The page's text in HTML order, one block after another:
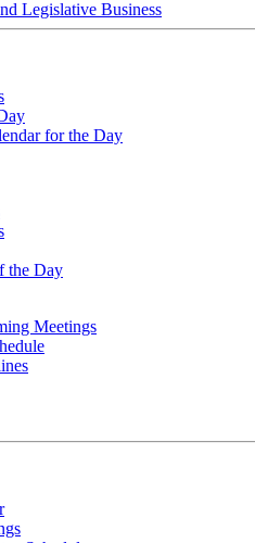
Legislative Business
for the Day
the Day
Meetings